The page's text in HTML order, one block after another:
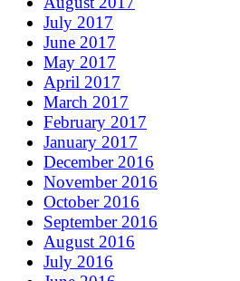
July 2017
June 2017
May 2017
April 2017
March 2017
February 2017
January 2017
December 2016
November 2016
October 2016
September 2016
August 2016
July 2016